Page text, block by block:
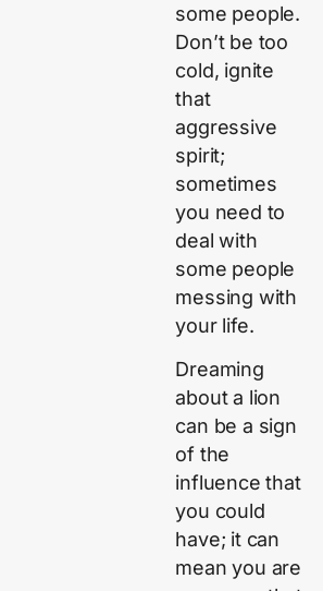
some people.
Don’t be too
cold, ignite
that
aggressive
spirit;
sometimes
you need to
deal with
some people
messing with
your life.
Dreaming
about a lion
can be a sign
of the
influence that
you could
have; it can
mean you are